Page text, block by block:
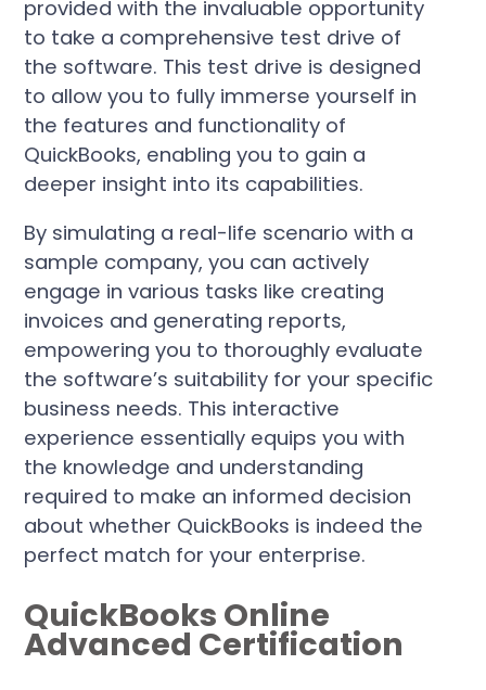
provided with the invaluable opportunity
to take a comprehensive test drive of
the software. This test drive is designed
to allow you to fully immerse yourself in
the features and functionality of
QuickBooks, enabling you to gain a
deeper insight into its capabilities.
By simulating a real-life scenario with a
sample company, you can actively
engage in various tasks like creating
invoices and generating reports,
empowering you to thoroughly evaluate
the software’s suitability for your specific
business needs. This interactive
experience essentially equips you with
the knowledge and understanding
required to make an informed decision
about whether QuickBooks is indeed the
perfect match for your enterprise.
QuickBooks Online
Advanced Certification